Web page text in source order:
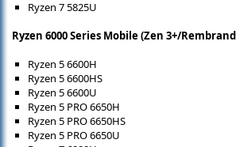
Ryzen 7 5825U
Ryzen 6000 Series Mobile (Zen 3+/
Ryzen 5 6600H
Ryzen 5 6600HS
Ryzen 5 6600U
Ryzen 5 PRO 6650H
Ryzen 5 PRO 6650HS
Ryzen 5 PRO 6650U